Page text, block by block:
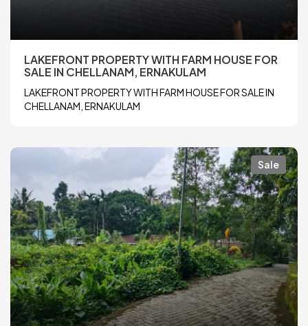
LAKEFRONT PROPERTY WITH FARM HOUSE FOR
SALE IN CHELLANAM, ERNAKULAM
LAKEFRONT PROPERTY WITH FARM HOUSE FOR SALE IN
CHELLANAM, ERNAKULAM
Sale